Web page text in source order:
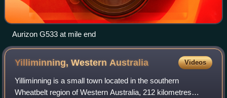
Aurizon G533 at mile end
Yilliminning, Western Australia Videos
Yilliminning is a small town located in the southern
Wheatbelt region of Western Australia, 212 kilometres